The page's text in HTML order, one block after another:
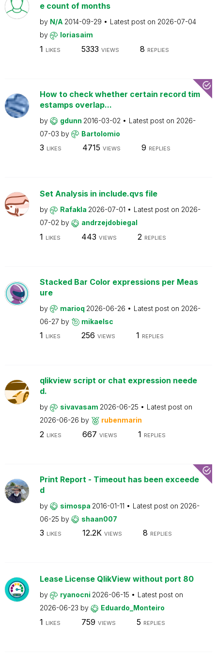
e count of months
by N/A 2014-09-29 Latest post on 2026-07-04
by
loriasaim
1 LIKES 5333 VIEWS 8 REPLIES
How to check whether certain record tim
estamps overlap...
by gdunn 2016-03-02 Latest post on 2026-
07-03 by Bartolomio
3 LIKES 4715 VIEWS 9 REPLIES
Set Analysis in include.qvs file
by Rafakla 2026-07-01 Latest post on 2026-
07-02 by andrzejdobiegal
1 LIKES 443 VIEWS 2 REPLIES
Stacked Bar Color expressions per Meas
ure
by marioq 2026-06-26 Latest post on 2026-
06-27 by mikaelsc
1 LIKES 256 VIEWS 1 REPLIES
qlikview script or chat expression neede
d.
by sivavasam 2026-06-25
Latest post on
2026-06-26 by rubenmarin
2 LIKES 667 VIEWS 1 REPLIES
Print Report - Timeout has been exceede
d
by simospa 2016-01-11 Latest post on 2026-
06-25 by shaan007
3 LIKES 12.2K VIEWS 8 REPLIES
Lease License QlikView without port 80
by ryanocni 2026-06-15
Latest post on
2026-06-23 by Eduardo_Monteiro
1 LIKES 759 VIEWS 5 REPLIES